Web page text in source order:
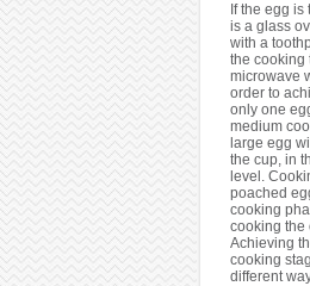
If the egg
is a glass
with a
the cooking
microwave
order to
only one
medium
large egg
the cup, in
level.
poached
cooking
cooking the
Achieving
cooking
different